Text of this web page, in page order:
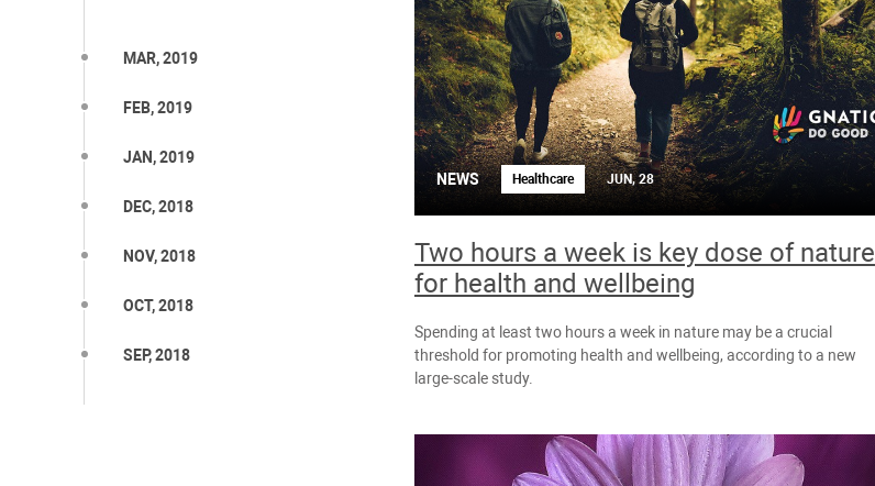
MAR, 2019
FEB, 2019
JAN, 2019
DEC, 2018
NOV, 2018
OCT, 2018
SEP, 2018
NEWS Healthcare JUN, 28
Two hours a week is key dose of nature
for health and wellbeing
Spending at least two hours a week in nature may be a crucial
threshold for promoting health and wellbeing, according to a new
large-scale study.